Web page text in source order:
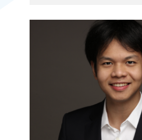
Consultants Ltd as a Student